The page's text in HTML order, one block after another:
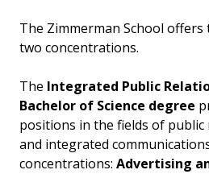
The Zimmerman School
two concentrations.
The Integrated Public
Bachelor of Science degree
positions in the fields of
and integrated
concentrations: Advertising